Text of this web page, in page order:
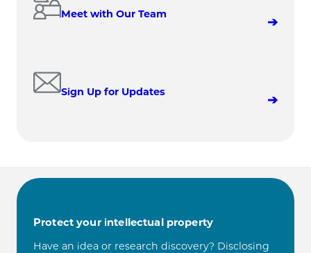
Meet with Our Team
Sign Up for Updates
Protect your intellectual property
Have an idea or research discovery? Disclosing